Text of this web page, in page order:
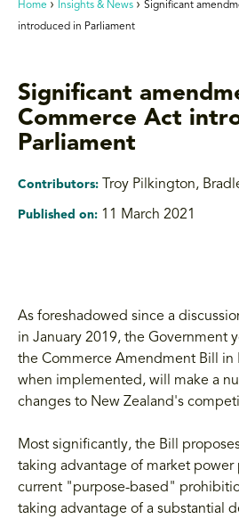
Home Insights & News
Significant
introduced in Parliament
Significant
Commerce Act
Parliament
Contributors: Troy Pilkington,
Published on: 11 March 2021
As foreshadowed since a
in January 2019, the Government
the Commerce Amendment Bill in
when implemented, will make a
changes to New Zealand's
Most significantly, the Bill
taking advantage of market power
current "purpose-based"
taking advantage of a substantial